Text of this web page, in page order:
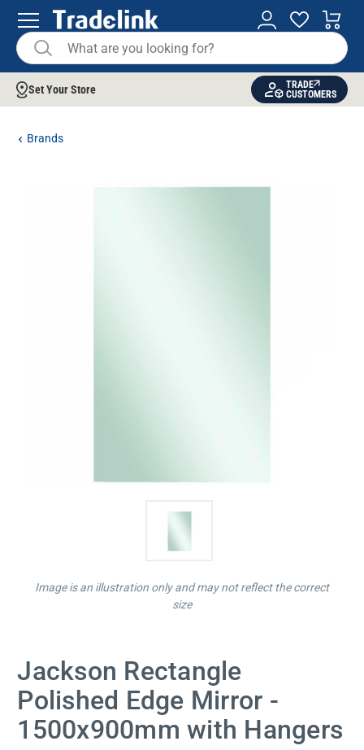
Set Your Store
TRADE
CUSTOMERS
Brands
Jackson Rectangle
Polished Edge Mirror -
1500x900mm with Hangers
Image is an illustration only and may not reflect the correct
size